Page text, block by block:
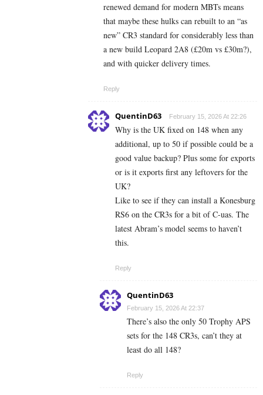
renewed demand for modern MBTs means
that maybe these hulks can rebuilt to an “as
new” CR3 standard for considerably less than
a new build Leopard 2A8 (£20m vs £30m?),
and with quicker delivery times.
Reply
QuentinD63 February 15, 2026 At 22:26
Why is the UK fixed on 148 when any
additional, up to 50 if possible could be a
good value backup? Plus some for exports
or is it exports first any leftovers for the
UK?
Like to see if they can install a Konesburg
RS6 on the CR3s for a bit of C-uas. The
latest Abram’s model seems to haven’t
this.
Reply
QuentinD63
February 15, 2026 At 22:37
There’s also the only 50 Trophy APS
sets for the 148 CR3s, can’t they at
least do all 148?
Reply